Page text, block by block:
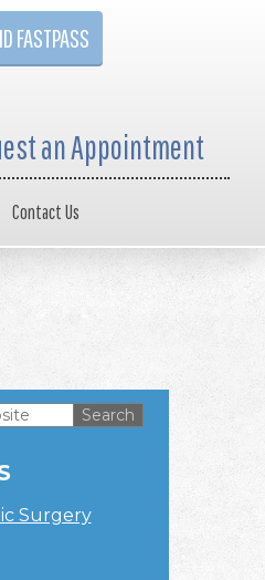
FASTPASS
an Appointment
Contact Us
Surgery